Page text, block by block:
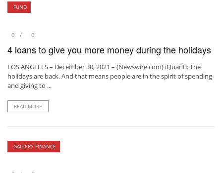
FUND
0 0
4 loans to give you more money during the holidays
LOS ANGELES – December 30, 2021 – (Newswire.com) iQuanti: The
holidays are back. And that means people are in the spirit of spending
and giving to ...
READ MORE
GALLERY FINANCE